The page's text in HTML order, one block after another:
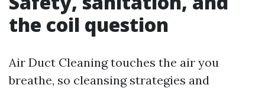
the coil question
Air Duct Cleaning touches the air you
breathe, so cleansing strategies and